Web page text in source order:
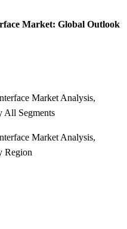
Market: Global Outlook
Market Analysis,
All Segments
Market Analysis,
Region